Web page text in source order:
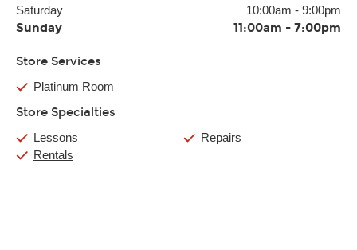
Saturday
10:00am - 9:00pm
Sunday 11:00am - 7:00pm
Store Services
Platinum Room
Store Specialties
Lessons
Rentals
Repairs